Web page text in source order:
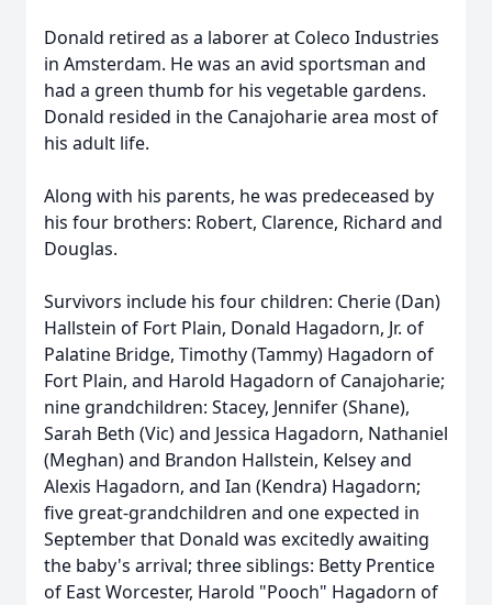
Donald retired as a laborer at Coleco Industries
in Amsterdam. He was an avid sportsman and
had a green thumb for his vegetable gardens.
Donald resided in the Canajoharie area most of
his adult life.
Along with his parents, he was predeceased by
his four brothers: Robert, Clarence, Richard and
Douglas.
Survivors include his four children: Cherie (Dan)
Hallstein of Fort Plain, Donald Hagadorn, Jr. of
Palatine Bridge, Timothy (Tammy) Hagadorn of
Fort Plain, and Harold Hagadorn of Canajoharie;
nine grandchildren: Stacey, Jennifer (Shane),
Sarah Beth (Vic) and Jessica Hagadorn, Nathaniel
(Meghan) and Brandon Hallstein, Kelsey and
Alexis Hagadorn, and Ian (Kendra) Hagadorn;
five great-grandchildren and one expected in
September that Donald was excitedly awaiting
the baby's arrival; three siblings: Betty Prentice
of East Worcester, Harold "Pooch" Hagadorn of